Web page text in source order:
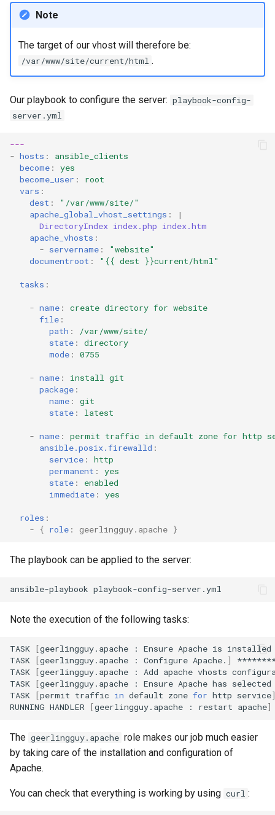
Note
The target of our vhost will therefore be:
/var/www/site/current/html .
Our playbook to configure the server: playbook-config-
server.yml
---
- hosts :
ansible_clients
become :
yes
become_user :
root
vars :
dest :
"/var/www/site/"
apache_global_vhost_settings :
|
DirectoryIndex index.php index.htm
apache_vhosts :
- servername :
"website"
documentroot : "{{ dest }}current/html"
tasks :
- name :
create directory for website
file :
path :
/var/www/site/
state :
directory
mode : 0755
- name :
install git
package :
name :
git
state : latest
- name :
permit traffic in default zone for http
ansible.posix.firewalld :
service :
http
permanent :
yes
state :
enabled
immediate : yes
roles :
-
{ role : geerlingguy.apache }
The playbook can be applied to the server:
ansible-playbook
Note the execution of the following tasks:
TASK [geerlingguy.apache : Ensure Apache is installed
TASK [geerlingguy.apache : Configure Apache. ]
TASK [geerlingguy.apache : Add apache vhosts
TASK [geerlingguy.apache : Ensure Apache has selected
TASK [permit traffic in default zone for http service
RUNNING HANDLER [geerlingguy.apache : restart apache]
The geerlingguy.apache role makes our job much easier
by taking care of the installation and configuration of
Apache.
You can check that everything is working by using curl :